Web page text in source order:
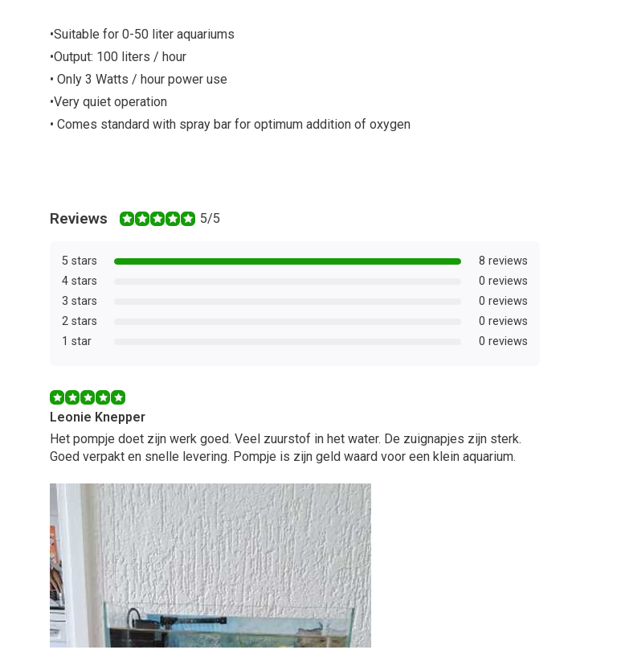
•Suitable for 0-50 liter aquariums
•Output: 100 liters / hour
• Only 3 Watts / hour power use
•Very quiet operation
• Comes standard with spray bar for optimum addition of oxygen
Reviews 5/5
5 stars
8 reviews
4 stars
0 reviews
3 stars
0 reviews
2 stars
0 reviews
1 star
0 reviews
Leonie Knepper
Het pompje doet zijn werk goed. Veel zuurstof in het water. De zuignapjes zijn sterk.
Goed verpakt en snelle levering. Pompje is zijn geld waard voor een klein aquarium.